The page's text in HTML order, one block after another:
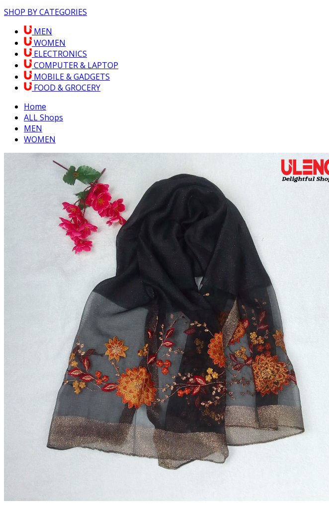
SHOP BY CATEGORIES
MEN
WOMEN
ELECTRONICS
COMPUTER & LAPTOP
MOBILE & GADGETS
FOOD & GROCERY
Home
ALL Shops
MEN
WOMEN